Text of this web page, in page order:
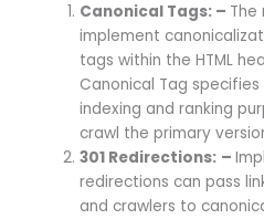
Canonical Tags: –
implement
tags within the HTML
Canonical Tag
indexing and ranking
crawl the primary
301 Redirections: –
redirections can pass
and crawlers to